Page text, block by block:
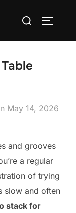
Search
Posted
May 14, 2026
and grooves
a regular
of trying
slow and often
stack for